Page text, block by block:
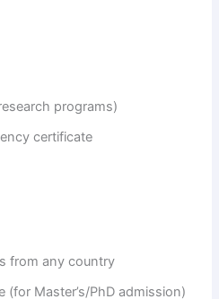
programs)
certificate
from any country
(for Master’s/PhD admission)